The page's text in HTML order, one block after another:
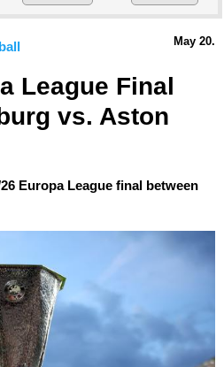
May 20.
League Final
vs. Aston
Europa League final between